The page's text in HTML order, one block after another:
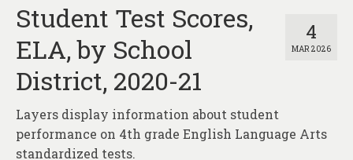
4
MAR 2026
Student Test Scores,
ELA, by School
District, 2020-21
Layers display information about student
performance on 4th grade English Language Arts
standardized tests.